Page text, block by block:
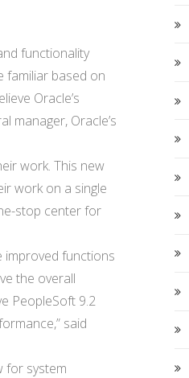
functionality
familiar based on
Oracle’s
manager, Oracle’s
work. This new
work on a single
stop center for
improved functions
the overall
PeopleSoft 9.2
said
for system